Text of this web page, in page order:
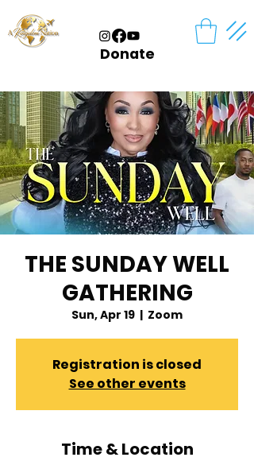
Donate
THE SUNDAY WELL
GATHERING
Sun, Apr 19
  |
Zoom
Registration is closed
See other events
Time & Location